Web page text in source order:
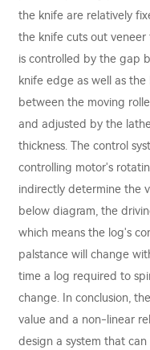
the knife are relatively
the knife cuts out
is controlled by the gap
knife edge as well as
between the moving
and adjusted by the
thickness. The control
controlling motor's
indirectly determine the
below diagram, the
which means the log's
palstance will change
time a log required to
change. In conclusion,
value and a non-linear
design a system that